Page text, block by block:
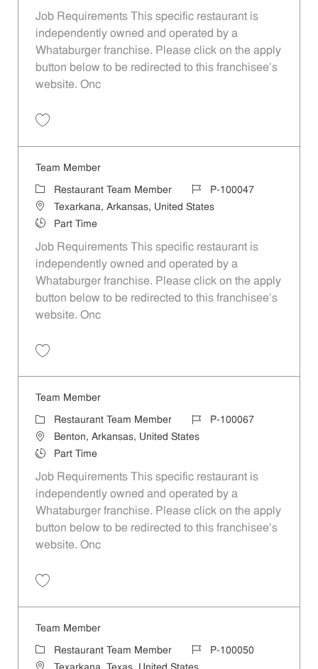
Job Requirements This specific restaurant is
independently owned and operated by a
Whataburger franchise. Please click on the apply
button below to be redirected to this franchisee’s
website. Onc
Team Member
Category
Restaurant Team Member Job IdP-100047
LocationTexarkana, Arkansas, United States
Job TypePart Time
Job Requirements This specific restaurant is
independently owned and operated by a
Whataburger franchise. Please click on the apply
button below to be redirected to this franchisee’s
website. Onc
Team Member
Category
Restaurant Team Member Job IdP-100067
LocationBenton, Arkansas, United States
Job TypePart Time
Job Requirements This specific restaurant is
independently owned and operated by a
Whataburger franchise. Please click on the apply
button below to be redirected to this franchisee’s
website. Onc
Team Member
CategoryRestaurant Team Member Job IdP-100050